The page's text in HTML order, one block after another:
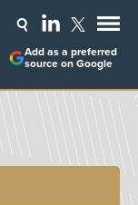
Add as a preferred
source on Google